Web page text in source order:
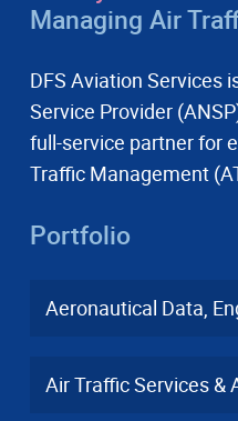
Managing Air
DFS Aviation Services
Service Provider
full-service partner for
Traffic Management
Portfolio
Aeronautical Data,
Air Traffic Services &